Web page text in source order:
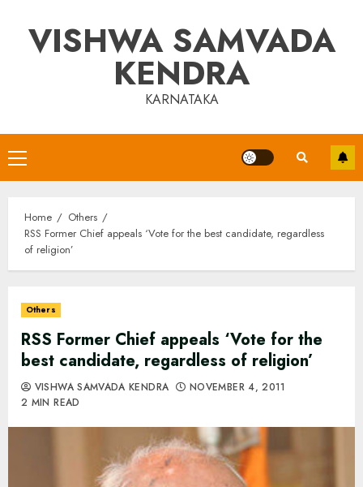
contentVISHWA SAMVADA
KENDRA
KARNATAKA
Primary
Menu
Home
Others
RSS Former Chief appeals ‘Vote for the best candidate, regardless
of religion’
Others
RSS Former Chief appeals ‘Vote for the
best candidate, regardless of religion’
VISHWA SAMVADA KENDRA
NOVEMBER 4, 2011
2 MIN READ